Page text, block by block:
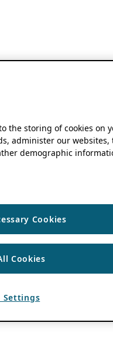
the storing of cookies on
administer our websites,
demographic
Cookies
Cookies
Settings